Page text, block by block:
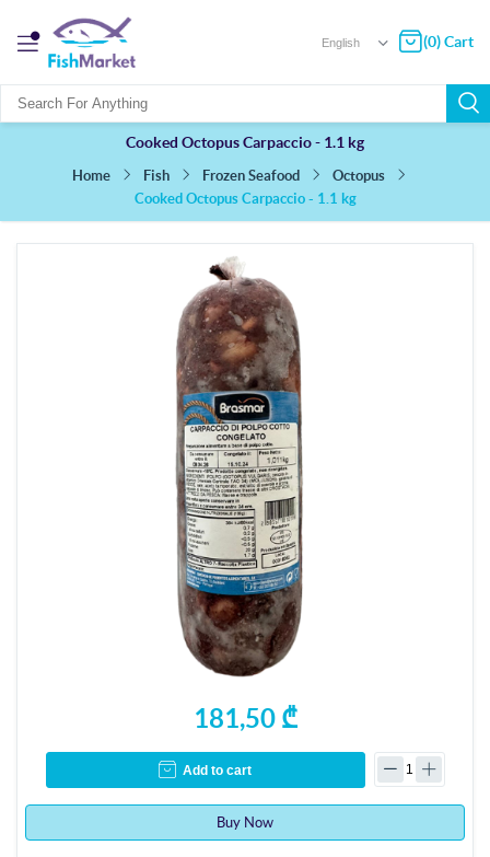
(0) Cart
Cooked Octopus Carpaccio - 1.1 kg
Home
Fish Frozen Seafood
Octopus
Cooked Octopus Carpaccio - 1.1 kg
181,50 ₾
Add to cart
Buy Now